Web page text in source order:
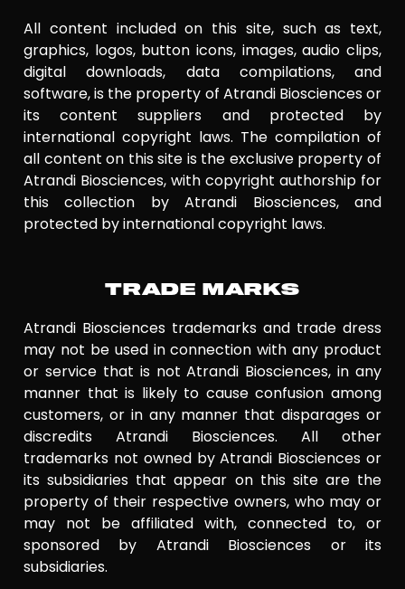
All content included on this site, such as text,
graphics, logos, button icons, images, audio clips,
digital downloads, data compilations, and
software, is the property of Atrandi Biosciences or
its content suppliers and protected by
international copyright laws. The compilation of
all content on this site is the exclusive property of
Atrandi Biosciences, with copyright authorship for
this collection by Atrandi Biosciences, and
protected by international copyright laws.
TRADE MARKS
Atrandi Biosciences trademarks and trade dress
may not be used in connection with any product
or service that is not Atrandi Biosciences, in any
manner that is likely to cause confusion among
customers, or in any manner that disparages or
discredits Atrandi Biosciences. All other
trademarks not owned by Atrandi Biosciences or
its subsidiaries that appear on this site are the
property of their respective owners, who may or
may not be affiliated with, connected to, or
sponsored by Atrandi Biosciences or its
subsidiaries.